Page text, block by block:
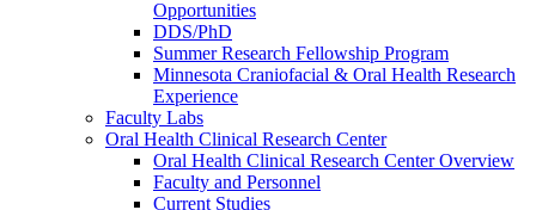
Opportunities
DDS/PhD
Summer Research Fellowship Program
Minnesota Craniofacial & Oral Health Research
Experience
Faculty Labs
Oral Health Clinical Research Center
Oral Health Clinical Research Center Overview
Faculty and Personnel
Current Studies